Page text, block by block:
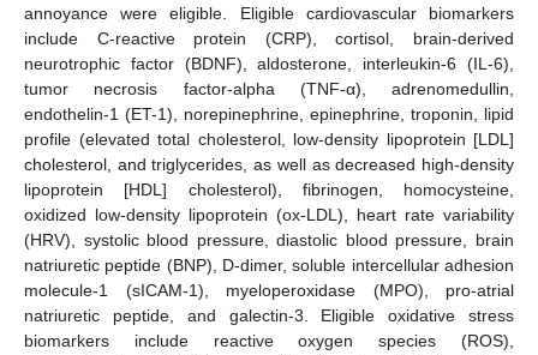
annoyance were eligible. Eligible cardiovascular biomarkers
include C-reactive protein (CRP), cortisol, brain-derived
neurotrophic factor (BDNF), aldosterone, interleukin-6 (IL-6),
tumor necrosis factor-alpha (TNF-α), adrenomedullin,
endothelin-1 (ET-1), norepinephrine, epinephrine, troponin, lipid
profile (elevated total cholesterol, low-density lipoprotein [LDL]
cholesterol, and triglycerides, as well as decreased high-density
lipoprotein [HDL] cholesterol), fibrinogen, homocysteine,
oxidized low-density lipoprotein (ox-LDL), heart rate variability
(HRV), systolic blood pressure, diastolic blood pressure, brain
natriuretic peptide (BNP), D-dimer, soluble intercellular adhesion
molecule-1 (sICAM-1), myeloperoxidase (MPO), pro-atrial
natriuretic peptide, and galectin-3. Eligible oxidative stress
biomarkers include reactive oxygen species (ROS),